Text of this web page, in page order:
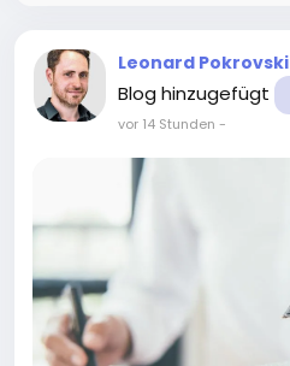
Leonard Pokrovski
Blog hinzugefügt
vor 14 Stunden -